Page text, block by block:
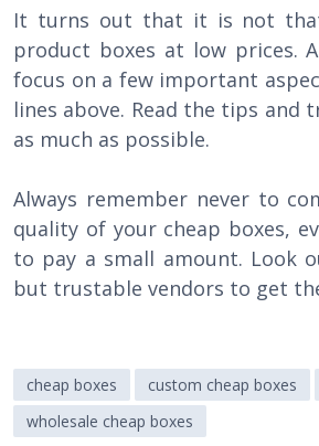
It turns out that it is not
product boxes at low prices.
focus on a few important
lines above. Read the tips and
as much as possible.
Always remember never to
quality of your cheap boxes,
to pay a small amount. Look
but trustable vendors to get
cheap boxes custom cheap boxes
wholesale cheap boxes